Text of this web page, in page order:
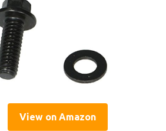
View on Amazon